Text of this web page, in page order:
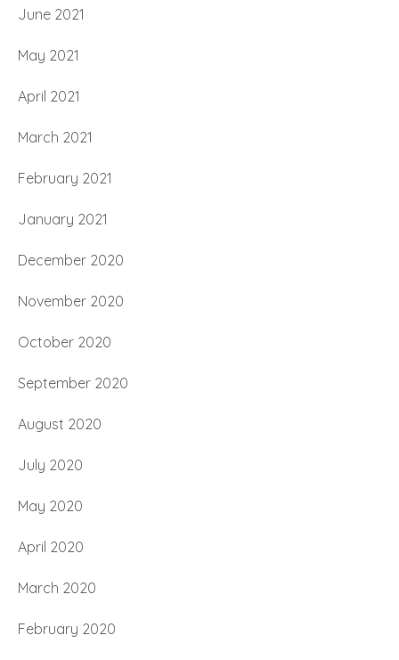
June 2021
May 2021
April 2021
March 2021
February 2021
January 2021
December 2020
November 2020
October 2020
September 2020
August 2020
July 2020
May 2020
April 2020
March 2020
February 2020